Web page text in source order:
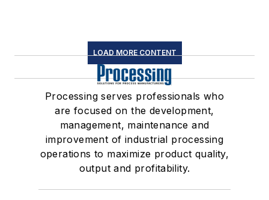
LOAD MORE CONTENT
Processing serves professionals who
are focused on the development,
management, maintenance and
improvement of industrial processing
operations to maximize product quality,
output and profitability.